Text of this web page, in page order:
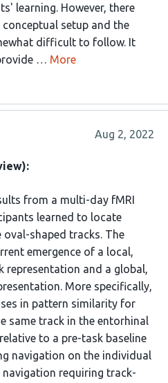
learning. However, there
setup and the
difficult to follow. It
… More
Aug 2, 2022
from a multi-day fMRI
learned to locate
shaped tracks. The
emergence of a local,
and a global,
More specifically,
in pattern similarity for
same track in the entorhinal
to a pre-task baseline
navigation on the individual
requiring track-